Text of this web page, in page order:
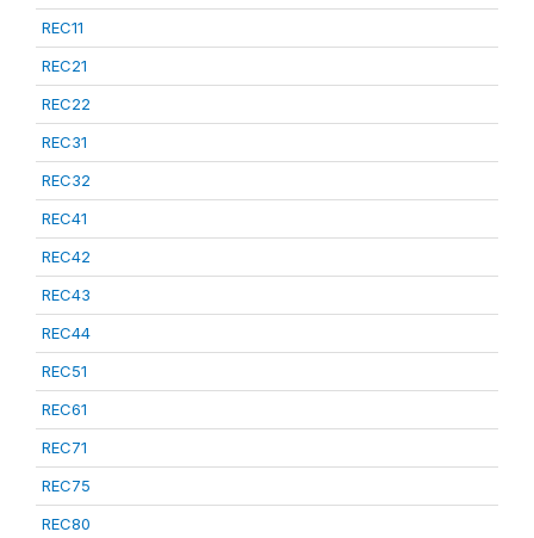
REC11
REC21
REC22
REC31
REC32
REC41
REC42
REC43
REC44
REC51
REC61
REC71
REC75
REC80